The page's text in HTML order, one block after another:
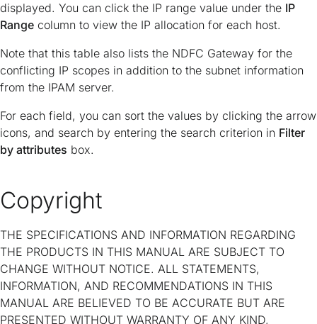
displayed. You can click the IP range value under the IP
Range column to view the IP allocation for each host.
Note that this table also lists the NDFC Gateway for the
conflicting IP scopes in addition to the subnet information
from the IPAM server.
For each field, you can sort the values by clicking the arrow
icons, and search by entering the search criterion in Filter
by attributes box.
Copyright
THE SPECIFICATIONS AND INFORMATION REGARDING
THE PRODUCTS IN THIS MANUAL ARE SUBJECT TO
CHANGE WITHOUT NOTICE. ALL STATEMENTS,
INFORMATION, AND RECOMMENDATIONS IN THIS
MANUAL ARE BELIEVED TO BE ACCURATE BUT ARE
PRESENTED WITHOUT WARRANTY OF ANY KIND,